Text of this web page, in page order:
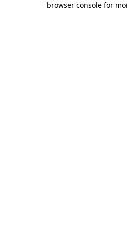
browser console for